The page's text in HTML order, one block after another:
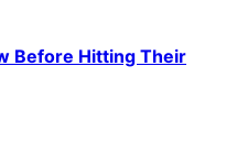
Before Hitting Their